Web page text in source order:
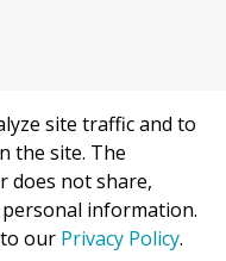
Policy Center.
Commons Attribution
License.
site traffic and to
the site. The
does not share,
information.
our Privacy Policy.